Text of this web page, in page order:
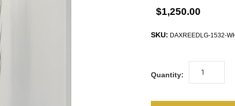
$1,250.00
SKU: DAXREEDLG-1532-
Quantity: